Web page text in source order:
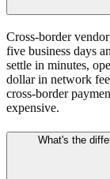
Cross-border
five business days
settle in minutes,
dollar in network
cross-border
expensive.
What's the